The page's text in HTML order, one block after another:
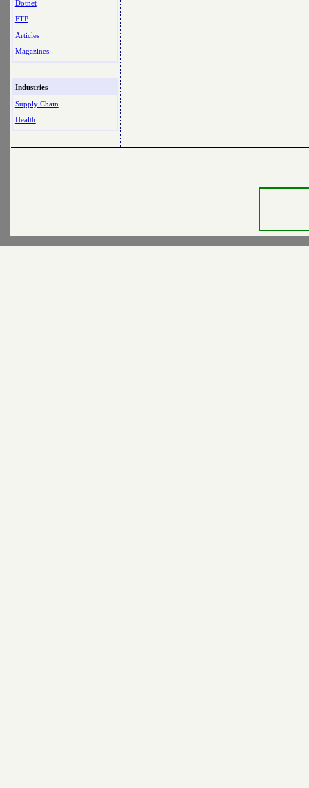
Dotnet
FTP
Articles
Magazines
Industries
Supply Chain
Health